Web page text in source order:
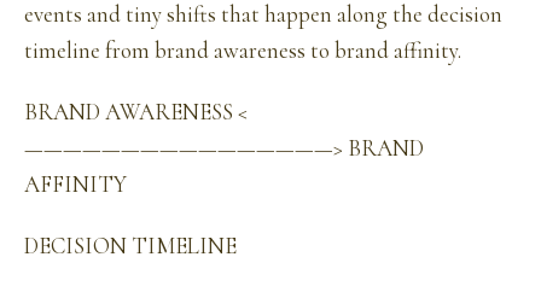
events and tiny shifts that happen along the decision
timeline from brand awareness to brand affinity.
BRAND AWARENESS <
————————————————> BRAND
AFFINITY
DECISION TIMELINE